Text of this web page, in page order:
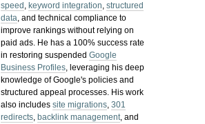
speed , keyword integration,structured
data, and technical compliance to
improve rankings without relying on
paid ads. He has a 100% success rate
in restoring suspendedGoogle
Business Profiles, leveraging his deep
knowledge of Google's policies and
structured appeal processes. His work
also includessite migrations,301
redirects, backlink management, and